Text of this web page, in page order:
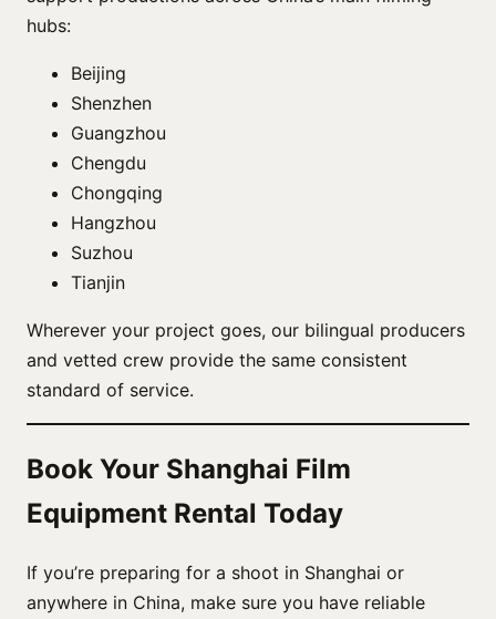
hubs:
Beijing
Shenzhen
Guangzhou
Chengdu
Chongqing
Hangzhou
Suzhou
Tianjin
Wherever your project goes, our bilingual producers
and vetted crew provide the same consistent
standard of service.
Book Your Shanghai Film
Equipment Rental Today
If you’re preparing for a shoot in Shanghai or
anywhere in China, make sure you have reliable